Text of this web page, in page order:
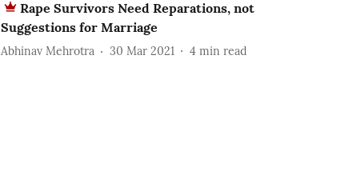
Rape Survivors Need Reparations, not
Suggestions for Marriage
Abhinav Mehrotra 30 Mar 2021 4 min read